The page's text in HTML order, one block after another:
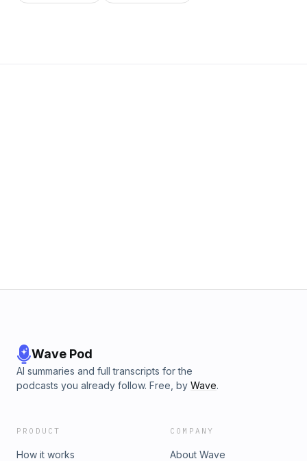
Wave Pod
AI summaries and full transcripts for the
podcasts you already follow. Free, by Wave.
PRODUCT
How it works
COMPANY
About Wave